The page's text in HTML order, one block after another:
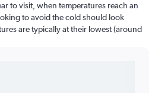
to visit, when temperatures reach an
to avoid the cold should look
are typically at their lowest (around